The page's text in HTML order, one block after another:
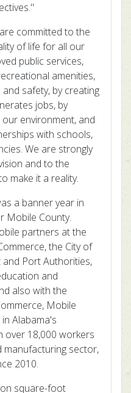
committed to the
of life for all our
public services,
amenities,
safety, by creating
jobs, by
environment, and
with schools,
We are strongly
and to the
make it a reality.
a banner year in
Mobile County.
partners at the
the City of
Port Authorities,
and
also with the
Mobile
Alabama's
over 18,000 workers
manufacturing sector,
2010.
square-foot